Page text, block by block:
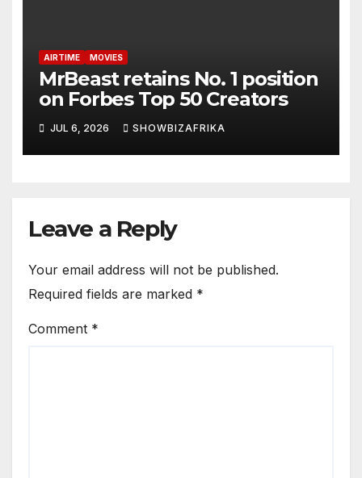
AIRTIME MOVIES
MrBeast retains No. 1 position
on Forbes Top 50 Creators
JUL 6, 2026 SHOWBIZAFRIKA
Leave a Reply
Your email address will not be published.
Required fields are marked *
Comment *